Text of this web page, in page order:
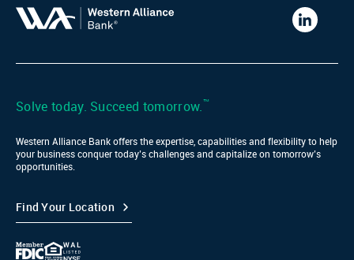
Western
Bank
Solve today. Succeed tomorrow.™
Western Alliance Bank offers the expertise, capabilities and flexibility to help
your business conquer today’s challenges and capitalize on tomorrow’s
opportunities.
Find Your Location